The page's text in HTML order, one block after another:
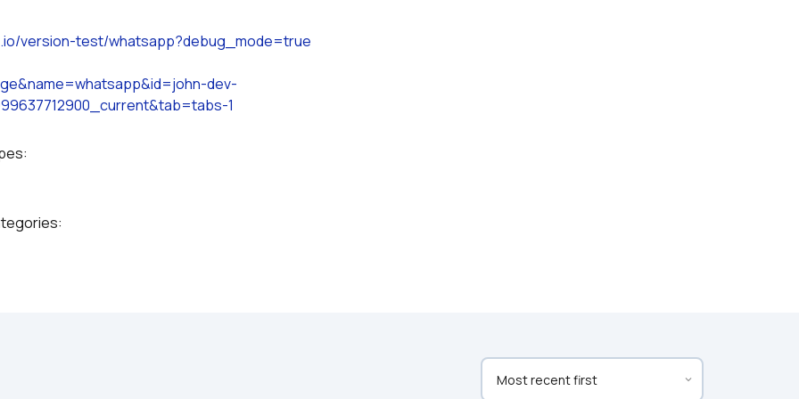
version-test/whatsapp?debug_mode=true
dev-
1